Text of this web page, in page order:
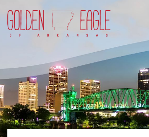
note:
This
an
accessibility
system.